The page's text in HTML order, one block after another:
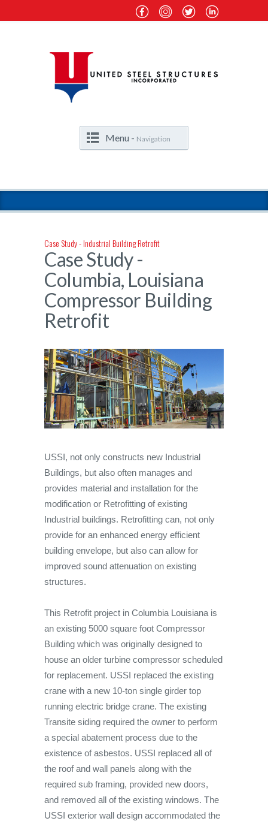
Menu - Navigation
Case Study - Industrial Building Retrofit
Case Study -
Columbia, Louisiana
Compressor Building
Retrofit
USSI, not only constructs new Industrial
Buildings, but also often manages and
provides material and installation for the
modification or Retrofitting of existing
Industrial buildings. Retrofitting can, not only
provide for an enhanced energy efficient
building envelope, but also can allow for
improved sound attenuation on existing
structures.
This Retrofit project in Columbia Louisiana is
an existing 5000 square foot Compressor
Building which was originally designed to
house an older turbine compressor scheduled
for replacement. USSI replaced the existing
crane with a new 10-ton single girder top
running electric bridge crane. The existing
Transite siding required the owner to perform
a special abatement process due to the
existence of asbestos. USSI replaced all of
the roof and wall panels along with the
required sub framing, provided new doors,
and removed all of the existing windows. The
USSI exterior wall design accommodated the